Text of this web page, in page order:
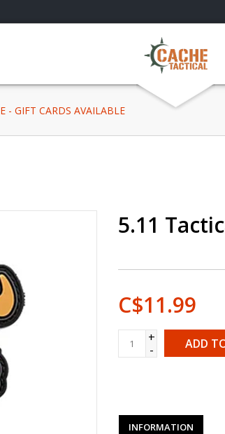
E - GIFT CARDS AVAILABLE
5.11
C$11.99
+
-
ADD
INFORMATION